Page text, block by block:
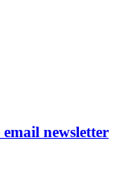
newsletter